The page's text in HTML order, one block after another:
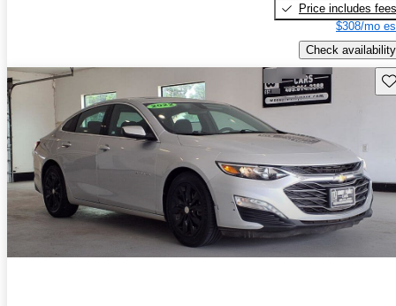
Price includes fees
$308/mo
Check availability